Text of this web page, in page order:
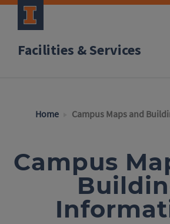
Facilities & Services
Home Campus Maps and
Campus